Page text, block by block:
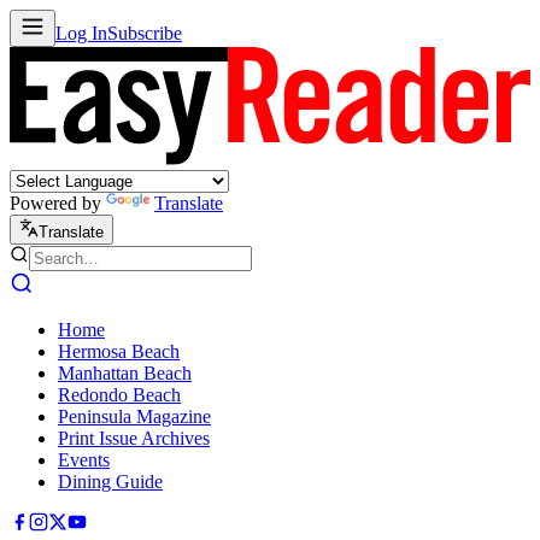
Log InSubscribe
Powered by Translate
Translate
Home
Hermosa Beach
Manhattan Beach
Redondo Beach
Peninsula Magazine
Print Issue Archives
Events
Dining Guide